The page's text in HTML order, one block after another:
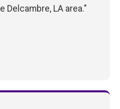
Delcambre, LA area."